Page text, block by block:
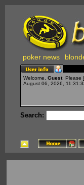
poker news
Welcome, Guest . Please
August 06, 2026,
Search: